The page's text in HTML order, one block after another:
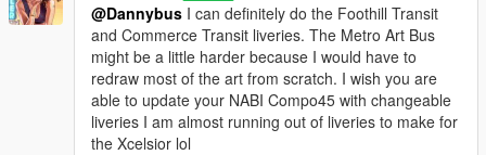
@Dannybus I can definitely do the Foothill Transit
and Commerce Transit liveries. The Metro Art Bus
might be a little harder because I would have to
redraw most of the art from scratch. I wish you are
able to update your NABI Compo45 with changeable
liveries I am almost running out of liveries to make for
the Xcelsior lol